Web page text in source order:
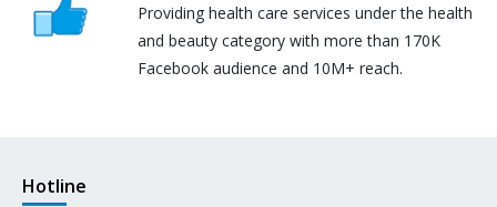
Providing health care services under the health
and beauty category with more than 170K
Facebook audience and 10M+ reach.
Hotline